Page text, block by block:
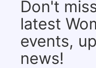
Don't
latest
events,
news!